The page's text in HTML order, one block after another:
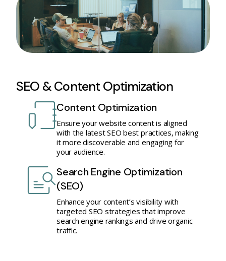
SEO & Content Optimization
Content Optimization
Ensure your website content is aligned
with the latest SEO best practices, making
it more discoverable and engaging for
your audience.
Search Engine Optimization
(SEO)
Enhance your content’s visibility with
targeted SEO strategies that improve
search engine rankings and drive organic
traffic.